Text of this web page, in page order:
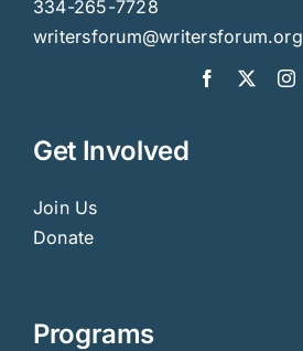
334-265-7728
writersforum@writersforum.org
Get Involved
Join Us
Donate
Programs